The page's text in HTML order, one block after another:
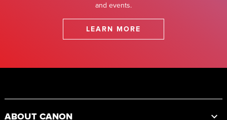
and events.
LEARN MORE
ABOUT CANON